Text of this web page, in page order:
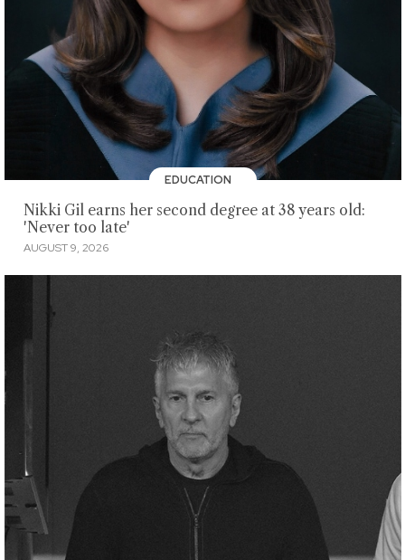
EDUCATION
Nikki Gil earns her second degree at 38 years old:
'Never too late'
AUGUST 9, 2026